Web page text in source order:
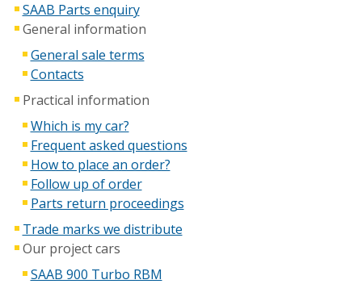
SAAB Parts enquiry
General information
General sale terms
Contacts
Practical information
Which is my car?
Frequent asked questions
How to place an order?
Follow up of order
Parts return proceedings
Trade marks we distribute
Our project cars
SAAB 900 Turbo RBM